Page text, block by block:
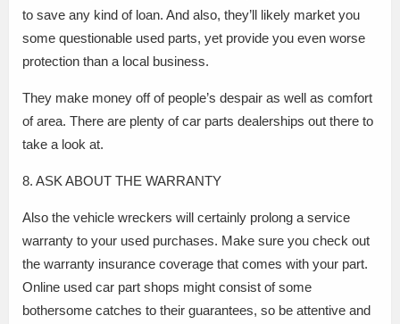
to save any kind of loan. And also, they’ll likely market you
some questionable used parts, yet provide you even worse
protection than a local business.
They make money off of people’s despair as well as comfort
of area. There are plenty of car parts dealerships out there to
take a look at.
8. ASK ABOUT THE WARRANTY
Also the vehicle wreckers will certainly prolong a service
warranty to your used purchases. Make sure you check out
the warranty insurance coverage that comes with your part.
Online used car part shops might consist of some
bothersome catches to their guarantees, so be attentive and